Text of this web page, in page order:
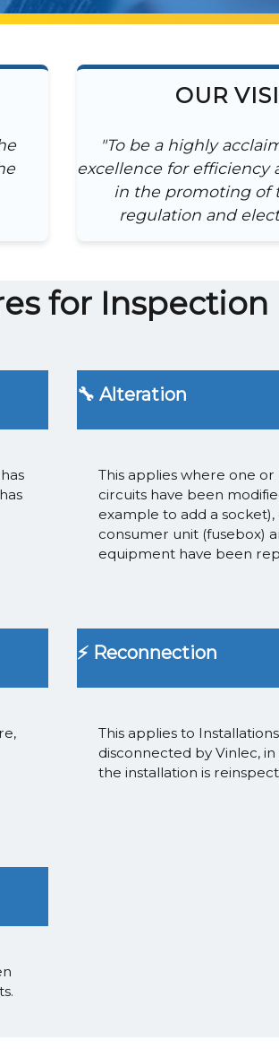
OUR
"To be a highly
excellence for efficiency
in the promoting of
regulation and
for Inspection
🔧 Alteration
This applies where one
circuits have been
example to add a socket),
consumer unit (fusebox)
equipment have been
⚡ Reconnection
This applies to
disconnected by Vinlec,
the installation is